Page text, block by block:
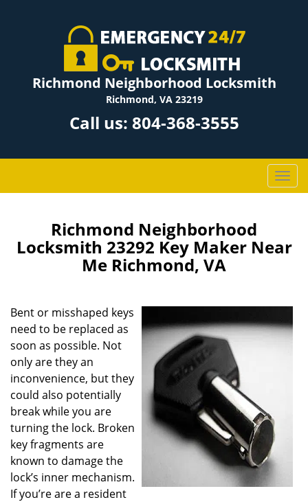
Richmond Neighborhood Locksmith
Richmond, VA 23219
Call us: 804-368-3555
T
o
e
g
Richmond Neighborhood
Locksmith 23292 Key Maker Near
Me Richmond, VA
Bent or misshaped keys
need to be replaced as
soon as possible. Not
only are they an
inconvenience, but they
could also potentially
break while you are
turning the lock. Broken
key fragments are
known to damage the
lock’s inner mechanism.
If you’re are a resident